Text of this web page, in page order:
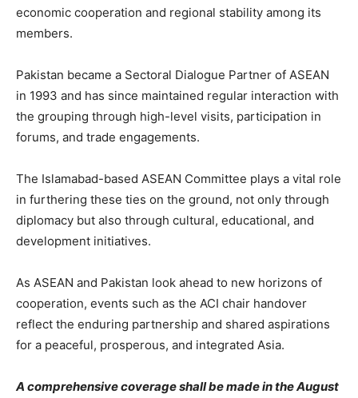
economic cooperation and regional stability among its
members.
Pakistan became a Sectoral Dialogue Partner of ASEAN
in 1993 and has since maintained regular interaction with
the grouping through high-level visits, participation in
forums, and trade engagements.
The Islamabad-based ASEAN Committee plays a vital role
in furthering these ties on the ground, not only through
diplomacy but also through cultural, educational, and
development initiatives.
As ASEAN and Pakistan look ahead to new horizons of
cooperation, events such as the ACI chair handover
reflect the enduring partnership and shared aspirations
for a peaceful, prosperous, and integrated Asia.
A comprehensive coverage shall be made in the August